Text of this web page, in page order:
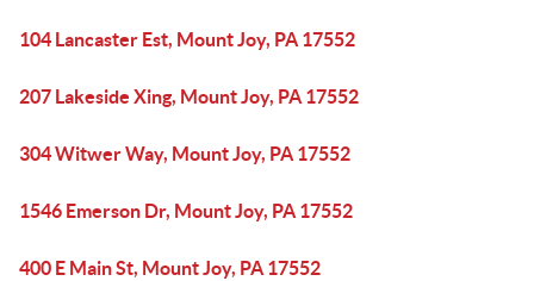
104 Lancaster Est, Mount Joy, PA 17552
207 Lakeside Xing, Mount Joy, PA 17552
304 Witwer Way, Mount Joy, PA 17552
1546 Emerson Dr, Mount Joy, PA 17552
400 E Main St, Mount Joy, PA 17552